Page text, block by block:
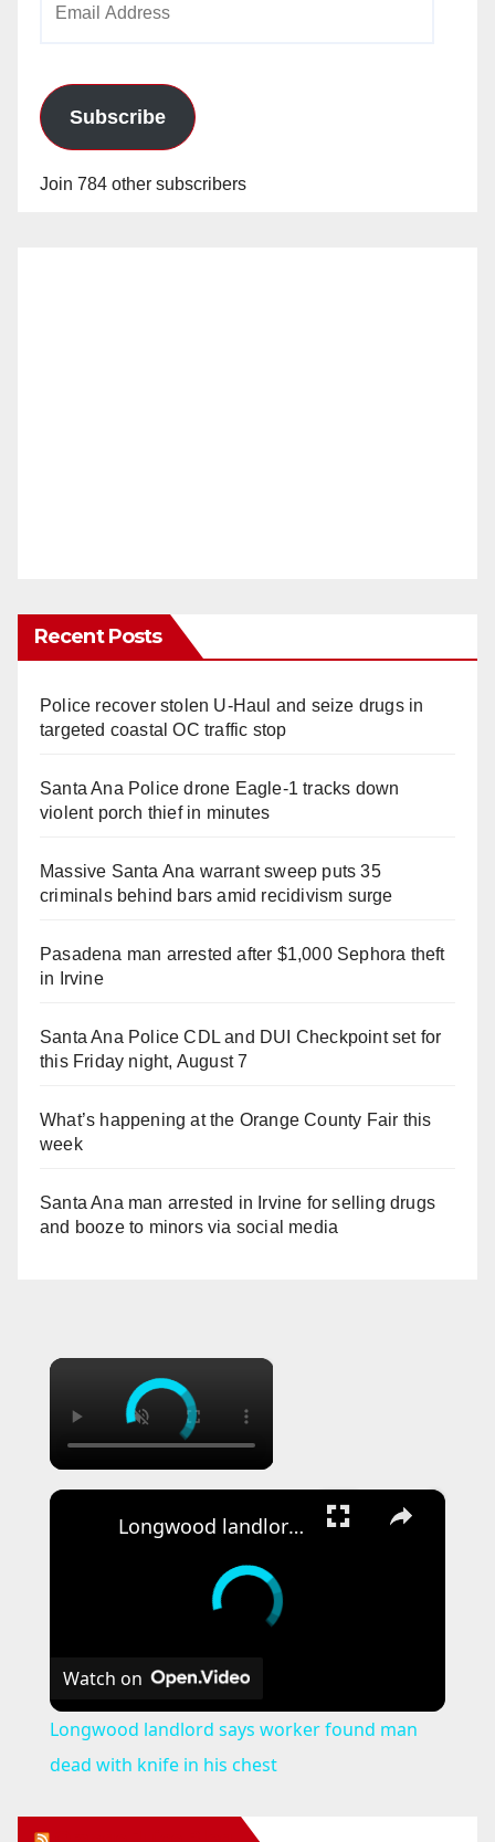
Subscribe
Join 784 other subscribers
Recent Posts
Police recover stolen U-Haul and seize drugs in
targeted coastal OC traffic stop
Santa Ana Police drone Eagle-1 tracks down
violent porch thief in minutes
Massive Santa Ana warrant sweep puts 35
criminals behind bars amid recidivism surge
Pasadena man arrested after $1,000 Sephora theft
in Irvine
Santa Ana Police CDL and DUI Checkpoint set for
this Friday night, August 7
What’s happening at the Orange County Fair this
week
Santa Ana man arrested in Irvine for selling drugs
and booze to minors via social media
×
×
Longwood landlord says worker found man dead with knife in his chest
Watch on
Longwood landlord says worker found man
dead with knife in his chest